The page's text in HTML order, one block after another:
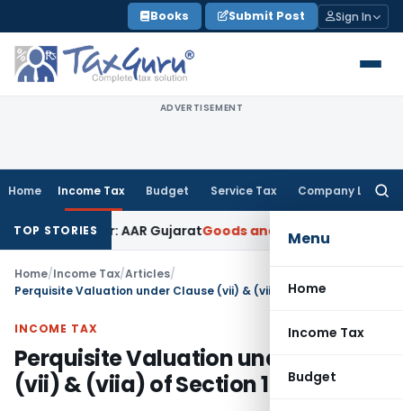
to
content
Books Submit Post Sign In
ADVERTISEMENT
Home Income Tax Budget Service Tax Company Law
Menu
Home
Income Tax
Budget
TOP STORIES
AAR GujaratGoods and Services Tax Laundry Soap
Home/Income Tax/Articles/
Perquisite Valuation under Clause (vii) & (viia) of Section 17
INCOME TAX
Perquisite Valuation under Clause
(vii) & (viia) of Section 17